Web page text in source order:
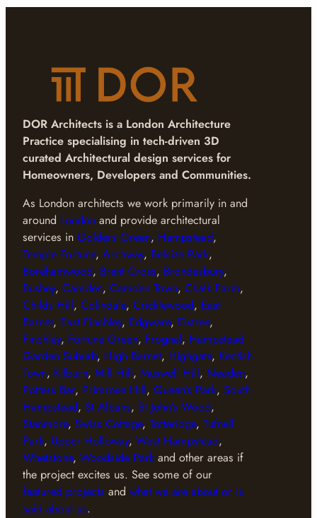
DOR Architects is a London Architecture
Practice specialising in tech-driven 3D
curated Architectural design services for
Homeowners, Developers and Communities.
As London architects we work primarily in and
around London and provide architectural
services in Golders Green, Hampstead,
Temple Fortune, Archway, Belsize Park,
Borehamwood, Brent Cross, Brondesbury,
Bushey, Camden, Camden Town, Chalk Farm,
Childs Hill, Colindale, Cricklewood, East
Barnet, East Finchley, Edgware, Elstree,
Finchley, Fortune Green, Frognal, Hampstead
Garden Suburb, High Barnet, Highgate, Kentish
Town, Kilburn, Mill Hill, Muswell Hill, Neaden,
Potters Bar, Primrose Hill, Queen’s Park, South
Hampstead, St Albans, St John’s Wood,
Stanmore, Swiss Cottage, Totteridge, Tufnell
Park, Upper Holloway, West Hampstead,
Whetstone, Woodside Park and other areas if
the project excites us. See some of our
featured projects and what we are about or is
said about us.